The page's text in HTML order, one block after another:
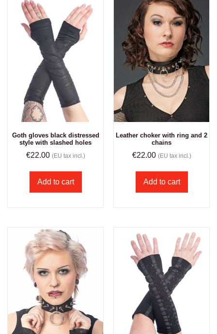
Goth gloves black distressed
style with slashed holes
€22.00 (EU tax incl.)
Add to cart
Leather choker with ring and 2
chains
€22.00 (EU tax incl.)
Add to cart